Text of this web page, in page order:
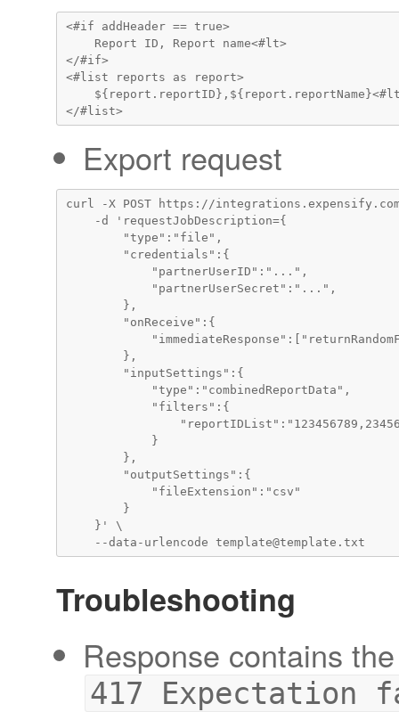
<#if addHeader == true>
    Report ID, Report name<#lt>
</#if>
<#list reports as report>
Export request
curl -X POST https://
    -d 'requestJobDescription={
        "type":"file",
        "credentials":{
            "partnerUserID":"...",
            "partnerUserSecret":"...",
        },
        "onReceive":{
        },
        "inputSettings":{
            "type":"combinedReportData",
            "filters":{
            }
        },
        "outputSettings":{
            "fileExtension":"csv"
        }
    }' \
Troubleshooting
Response contains
417 Expectation